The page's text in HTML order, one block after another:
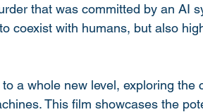
that was committed by an AI
coexist with humans, but also
a whole new level, exploring the
This film showcases the